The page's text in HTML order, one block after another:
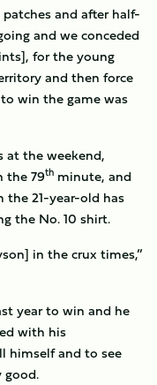
and after half-
and we conceded
for the young
and then force
win the game was
at the weekend,
the 79th minute, and
21-year-old has
the No. 10 shirt.
in the crux times,”
year to win and he
with his
himself and to see